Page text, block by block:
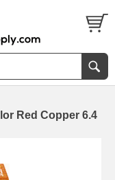
Red Copper 6.4